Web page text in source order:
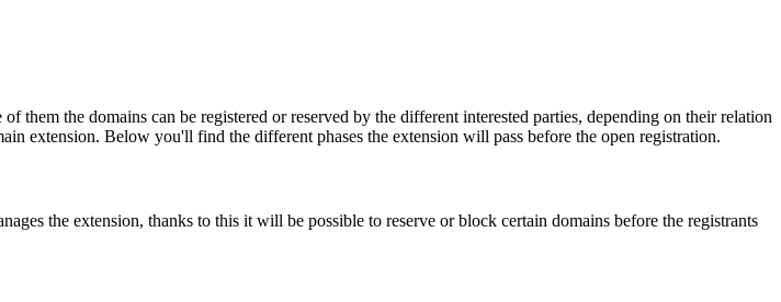
the domains can be registered or reserved by the different interested parties, depending on their relation
extension. Below you'll find the different phases the extension will pass before the open registration.
the extension, thanks to this it will be possible to reserve or block certain domains before the registrants